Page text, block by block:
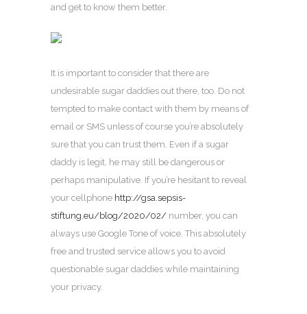
and get to know them better.
It is important to consider that there are
undesirable sugar daddies out there, too. Do not
tempted to make contact with them by means of
email or SMS unless of course you’re absolutely
sure that you can trust them. Even if a sugar
daddy is legit, he may still be dangerous or
perhaps manipulative. If you’re hesitant to reveal
your cellphone http://gsa.sepsis-
stiftung.eu/blog/2020/02/ number, you can
always use Google Tone of voice. This absolutely
free and trusted service allows you to avoid
questionable sugar daddies while maintaining
your privacy.